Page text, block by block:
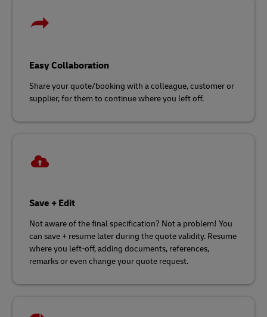
Easy Collaboration
Share your quote/booking with a colleague, customer or
supplier, for them to continue where you left off.
Save + Edit
Not aware of the final specification? Not a problem! You
can save + resume later during the quote validity. Resume
where you left-off, adding documents, references,
remarks or even change your quote request.